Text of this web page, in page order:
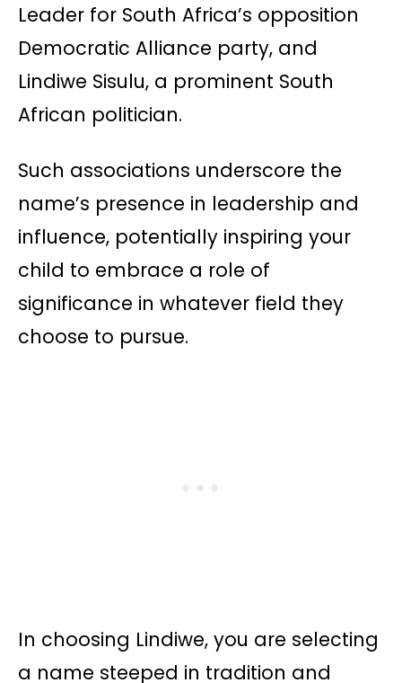
Leader for South Africa’s opposition
Democratic Alliance party, and
Lindiwe Sisulu, a prominent South
African politician.
Such associations underscore the
name’s presence in leadership and
influence, potentially inspiring your
child to embrace a role of
significance in whatever field they
choose to pursue.
In choosing Lindiwe, you are selecting
a name steeped in tradition and